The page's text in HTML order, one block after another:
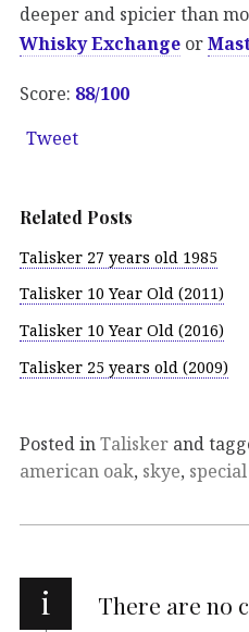
deeper and spicier than
Whisky Exchange or
Score: 88/100
Tweet
Related Posts
Talisker 27 years old 1985
Talisker 10 Year Old (2011)
Talisker 10 Year Old (2016)
Talisker 25 years old (2009)
Posted inTalisker and
american oak, skye,
i There are no